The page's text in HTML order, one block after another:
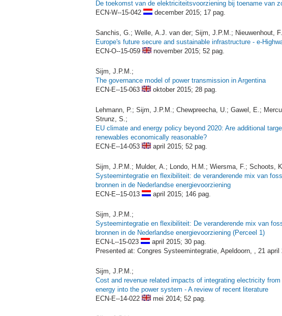
De toekomst van de elektriciteitsvoorziening bij toename van
ECN-W--15-042
december 2015; 17 pag.
Sanchis, G.; Welle, A.J. van der; Sijm, J.P.M.; Nieuwenhout,
Europe's future secure and sustainable infrastructure - e-
ECN-O--15-059
november 2015; 52 pag.
Sijm, J.P.M.;
The governance model of power transmission in Argentina
ECN-E--15-063
oktober 2015; 28 pag.
Lehmann, P.; Sijm, J.P.M.; Chewpreecha, U.; Gawel, E.;
Strunz, S.;
EU climate and energy policy beyond 2020: Are additional
renewables economically reasonable?
ECN-E--14-053
april 2015; 52 pag.
Sijm, J.P.M.; Mulder, A.; Londo, H.M.; Wiersma, F.; Schoots,
Systeemintegratie en flexibiliteit: de veranderende mix van
bronnen in de Nederlandse energievoorziening
ECN-E--15-013
april 2015; 146 pag.
Sijm, J.P.M.;
Systeemintegratie en flexibiliteit: De veranderende mix van
bronnen in de Nederlandse energievoorziening (Perceel 1)
ECN-L--15-023
april 2015; 30 pag.
Presented at: Congres Systeemintegratie, Apeldoorn, , 21 april
Sijm, J.P.M.;
Cost and revenue related impacts of integrating electricity from
energy into the power system - A review of recent literature
ECN-E--14-022
mei 2014; 52 pag.